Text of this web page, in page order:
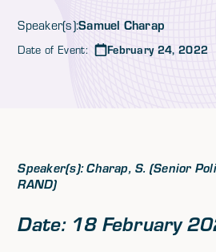
Speaker(s):Samuel Charap
Date of Event: February 24, 2022
Speaker(s): Charap, S. (Senior
RAND)
Date: 18 February